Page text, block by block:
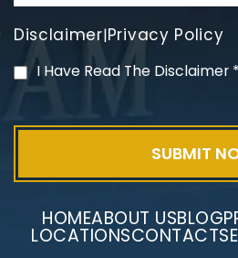
PVC Polyvinyl
Disclaimer|Privacy Policy
I Have Read The Disclaimer *
HOMEABOUT USBLOG
LOCATIONSCONTACT